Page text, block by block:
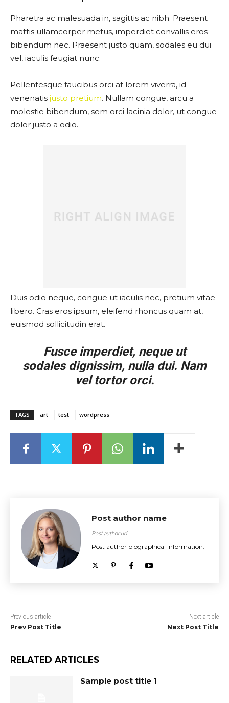
Pharetra ac malesuada in, sagittis ac nibh. Praesent
mattis ullamcorper metus, imperdiet convallis eros
bibendum nec. Praesent justo quam, sodales eu dui
vel, iaculis feugiat nunc.
Pellentesque faucibus orci at lorem viverra, id
venenatis justo pretium. Nullam congue, arcu a
molestie bibendum, sem orci lacinia dolor, ut congue
dolor justo a odio.
Duis odio neque, congue ut iaculis nec, pretium vitae
libero. Cras eros ipsum, eleifend rhoncus quam at,
euismod sollicitudin erat.
Fusce imperdiet, neque ut
sodales dignissim, nulla dui. Nam
vel tortor orci.
TAGS art test wordpress
Post author name
Post author url
Post author biographical information.
Previous article
Prev Post Title
Next article
Next Post Title
RELATED ARTICLES
Sample post title 1